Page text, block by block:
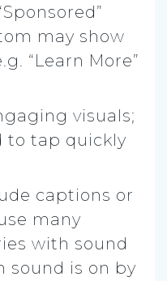
may show
“Learn More”
visuals;
to tap quickly
captions or
many
with sound
sound is on by